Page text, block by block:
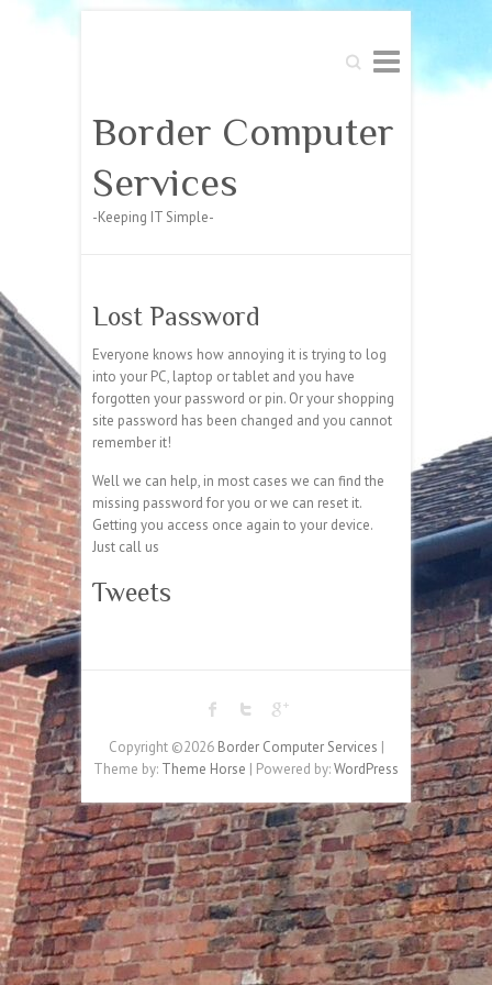
Search
Border Computer
Services
-Keeping IT Simple-
Lost Password
Everyone knows how annoying it is trying to log
into your PC, laptop or tablet and you have
forgotten your password or pin. Or your shopping
site password has been changed and you cannot
remember it!
Well we can help, in most cases we can find the
missing password for you or we can reset it.
Getting you access once again to your device.
Just call us
Tweets
Copyright ©2026 Border Computer Services |
Theme by: Theme Horse | Powered by:WordPress